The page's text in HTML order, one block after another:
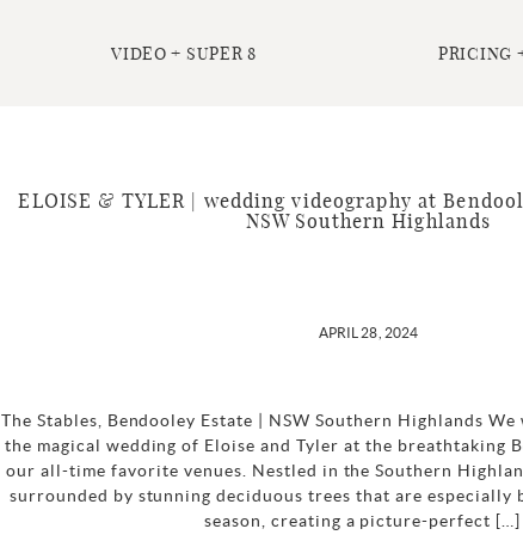
VIDEO + SUPER 8 PRICING
ELOISE & TYLER | wedding videography at
NSW Southern Highlands
APRIL 28, 2024
The Stables, Bendooley Estate | NSW Southern Highlands
the magical wedding of Eloise and Tyler at the breathtaking
our all-time favorite venues. Nestled in the Southern
surrounded by stunning deciduous trees that are especially
season, creating a picture-perfect […]